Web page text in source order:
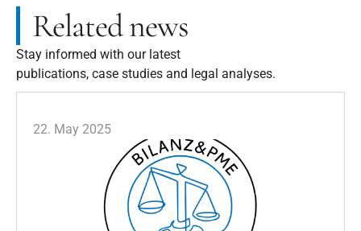
Related news
Stay informed with our latest
publications, case studies and legal analyses.
22. May 2025